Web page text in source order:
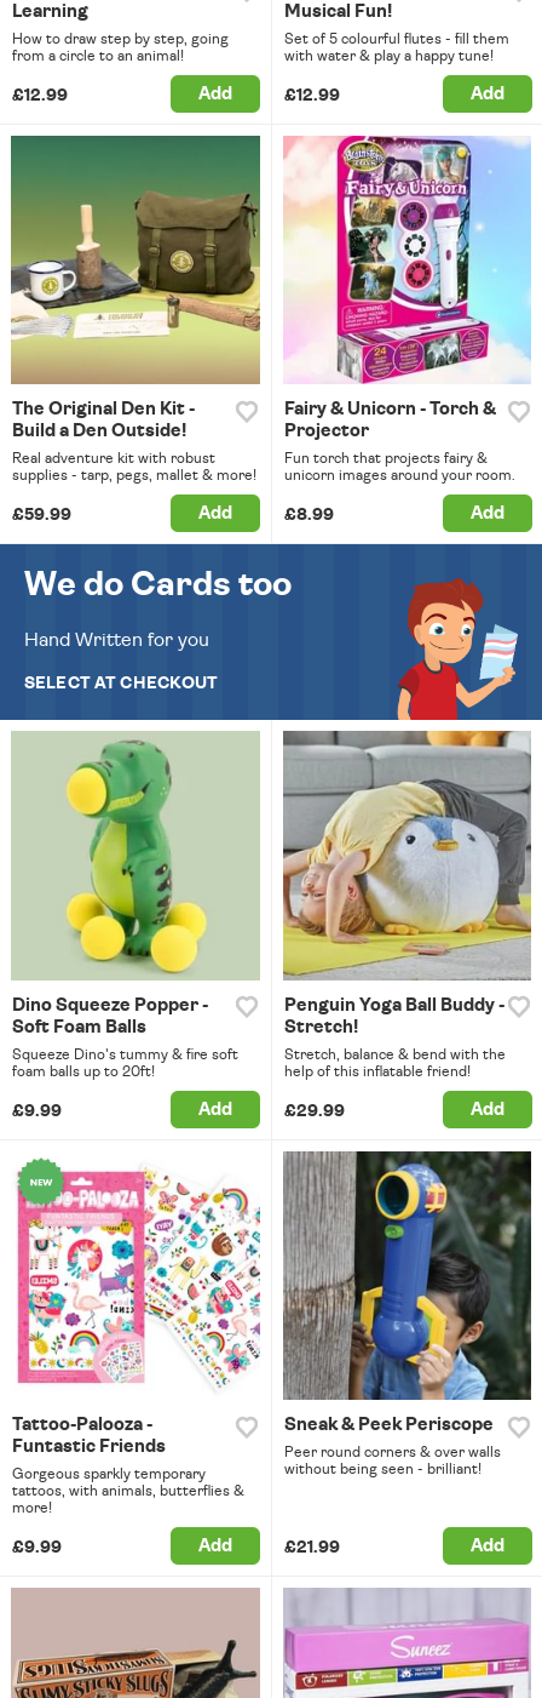
Learning
How to draw step by step, going
from a circle to an animal!
£12.99 Add
Musical Fun!
Set of 5 colourful flutes - fill them
with water & play a happy tune!
£12.99 Add
The Original Den Kit -
Build a Den Outside!
Real adventure kit with robust
supplies - tarp, pegs, mallet & more!
£59.99 Add
Fairy & Unicorn - Torch &
Projector
Fun torch that projects fairy &
unicorn images around your room.
£8.99 Add
We do Cards too
Hand Written for you
SELECT AT CHECKOUT
Dino Squeeze Popper -
Soft Foam Balls
Squeeze Dino's tummy & fire soft
foam balls up to 20ft!
£9.99 Add
Penguin Yoga Ball Buddy -
Stretch!
Stretch, balance & bend with the
help of this inflatable friend!
£29.99 Add
Tattoo-Palooza -
Funtastic Friends
Gorgeous sparkly temporary
tattoos, with animals, butterflies &
more!
£9.99 Add
Sneak & Peek Periscope
Peer round corners & over walls
without being seen - brilliant!
£21.99 Add